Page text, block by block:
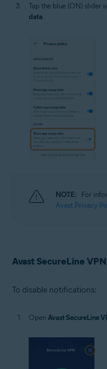
Tap the blue (ON) slider
data
NOTE:
For
Avast Privacy
Avast SecureLine VPN
To disable notifications:
Open Avast SecureLine